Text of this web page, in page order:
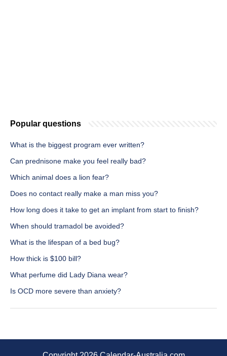
Popular questions
What is the biggest program ever written?
Can prednisone make you feel really bad?
Which animal does a lion fear?
Does no contact really make a man miss you?
How long does it take to get an implant from start to finish?
When should tramadol be avoided?
What is the lifespan of a bed bug?
How thick is $100 bill?
What perfume did Lady Diana wear?
Is OCD more severe than anxiety?